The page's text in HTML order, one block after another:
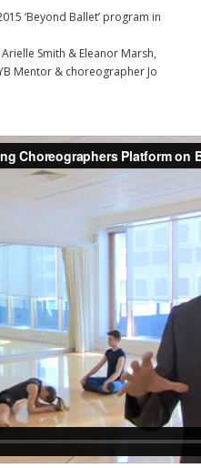
‘Beyond Ballet’ program in
Smith & Eleanor Marsh,
Mentor & choreographer Jo